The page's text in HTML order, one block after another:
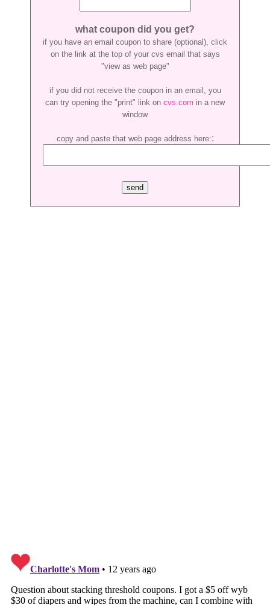
what coupon did you get?
if you have an email coupon to share (optional), click
on the link at the top of your cvs email that says
"view as web page"
if you did not receive the coupon in an email, you
can try opening the "print" link on cvs.com in a new
window
copy and paste that web page address here::